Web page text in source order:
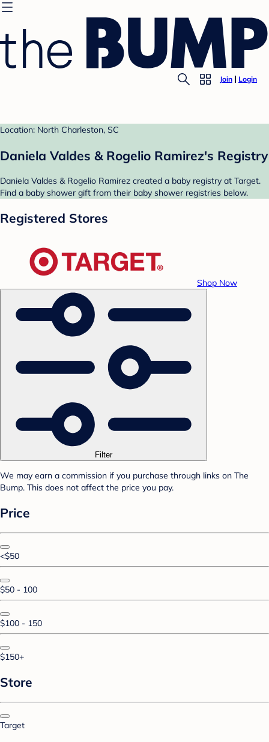
Join Login
Location: North Charleston, SC
Daniela Valdes & Rogelio Ramirez's Registry
Daniela Valdes & Rogelio Ramirez created a baby registry at Target.
Find a baby shower gift from their baby shower registries below.
Registered Stores
Shop Now
Filter
We may earn a commission if you purchase through links on The
Bump. This does not affect the price you pay.
Price
<$50
$50 - 100
$100 - 150
$150+
Store
Target